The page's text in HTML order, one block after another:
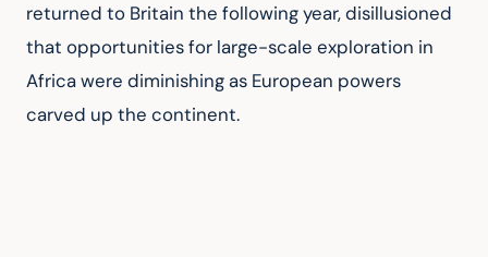
returned to Britain the following year, disillusioned
that opportunities for large-scale exploration in
Africa were diminishing as European powers
carved up the continent.